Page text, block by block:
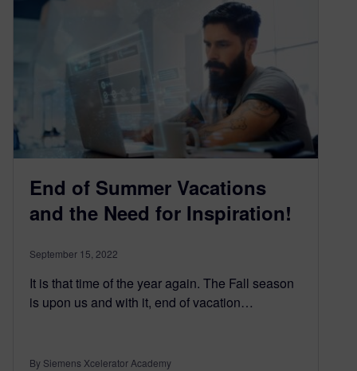
End of Summer Vacations
and the Need for Inspiration!
September 15, 2022
It is that time of the year again. The Fall season
is upon us and with it, end of vacation…
By Siemens Xcelerator Academy